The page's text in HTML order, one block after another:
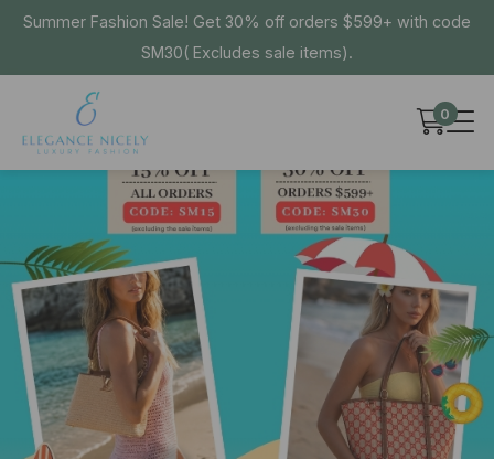
Summer Fashion Sale! Get 30% off orders $599+ with code
SM30( Excludes sale items).
0